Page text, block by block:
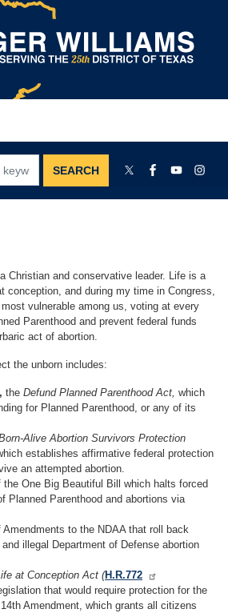
Christian and conservative leader. Life is a
conception, and during my time in Congress,
vulnerable among us, voting at every
Parenthood and prevent federal funds
act of abortion.
the unborn includes:
, the Defund Planned Parenthood Act, which
for Planned Parenthood, or any of its
Alive Abortion Survivors Protection
establishes affirmative federal protection
an attempted abortion.
the One Big Beautiful Bill which halts forced
Planned Parenthood and abortions via
Amendments to the NDAA that roll back
and illegal Department of Defense abortion
at Conception Act (H.R.772
that would require protection for the
Amendment, which grants all citizens